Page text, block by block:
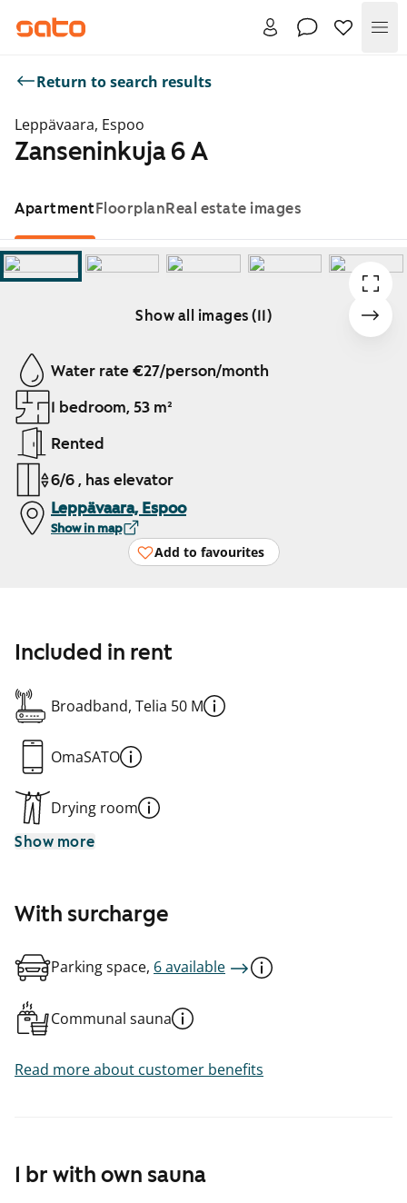
Return to search results
Leppävaara, Espoo
Zanseninkuja 6 A
ApartmentFloorplanReal estate images
Show all images (11)
Showing slide 1 of 11
Water rate €27/person/month
1 bedroom, 53 m²
Rented
6/6 , has elevator
Leppävaara, Espoo
Show in map
Add to favourites
1 br with own sauna
Included in rent
Broadband, Telia 50 M
OmaSATO
Drying room
Show more
With surcharge
Parking space, 6 available
Communal sauna
Read more about customer benefits